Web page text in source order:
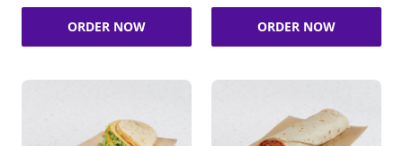
ORDER NOW ORDER NOW